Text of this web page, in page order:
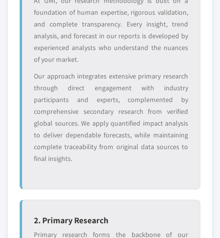
global top tier
access
Emerging
disruptors, startups,
or adjacent-industry
entrants
Niche players
focused on a
specific application
Free customization - up to 20% of report
value
Need specific data? Request customization
and get the insights tailored to your exact
requirements.
Request Customization →
foundation of human expertise, rigorous validation,
and complete transparency. Every insight, trend
analysis, and forecast in our reports is developed by
experienced analysts who understand the nuances
of your market.
Our approach integrates extensive primary research
through direct engagement with industry
participants and experts, complemented by
comprehensive secondary research from verified
global sources. We apply quantified impact analysis
to deliver dependable forecasts, while maintaining
complete traceability from original data sources to
final insights.
2. Primary Research
Primary research forms the backbone of our